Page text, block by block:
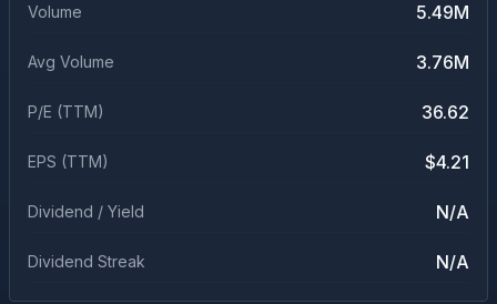
Volume 5.49M
Avg Volume 3.76M
P/E (TTM) 36.62
EPS (TTM) $4.21
Dividend / Yield N/A
Dividend Streak N/A